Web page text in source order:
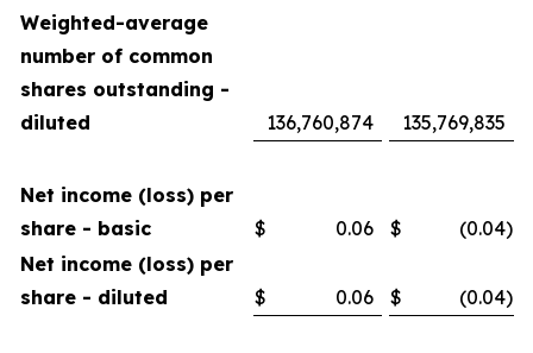
Weighted-average
number of common
shares outstanding -
diluted
136,760,874 135,769,835
Net income (loss) per
share - basic
$ 0.06 $ (0.04)
Net income (loss) per
share - diluted
$ 0.06 $ (0.04)